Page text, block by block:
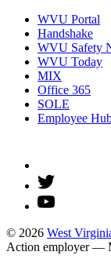
WVU Portal
Handshake
WVU Safety
WVU Today
MIX
Office 365
SOLE
Employee
© 2026 West
Action employer —